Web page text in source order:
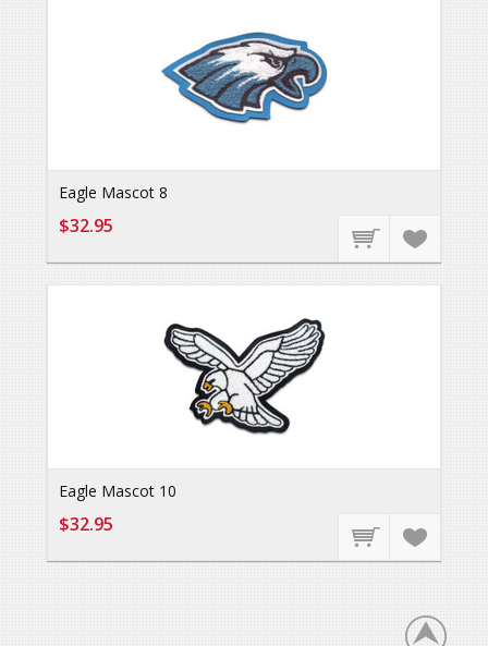
Eagle Mascot 8
$32.95
Eagle Mascot 10
$32.95